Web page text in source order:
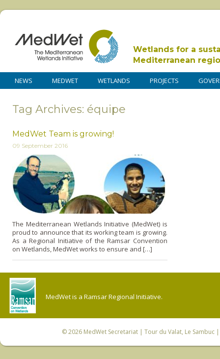
Wetlands for a
Mediterranean
NEWS MEDWET WETLANDS PROJECTS
Tag Archives: équipe
MedWet Team is growing!
09 September 2016
The Mediterranean Wetlands Initiative (MedWet) is
proud to announce that its working team is growing.
As a Regional Initiative of the Ramsar Convention
on Wetlands, MedWet works to ensure and […]
MedWet is a Ramsar Regional Initiative.
© 2026 MedWet Secretariat| Tour du Valat, Le Sambuc